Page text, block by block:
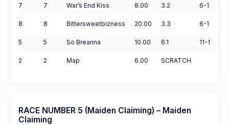
7 7 War’s End Kiss 8.00 3.2 6-1
8 8 Bittersweetbizness 20.00 3.3 6-1
5 5 So Breanna 10.00 6.1 11-1
2 2 Map 6.00 SCRATCH
RACE NUMBER 5 (Maiden Claiming) – Maiden
Claiming